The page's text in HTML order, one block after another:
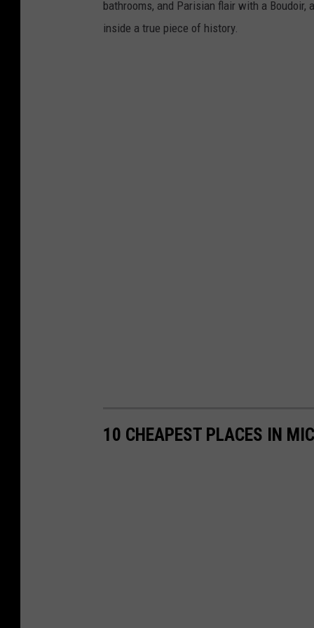
bathrooms, and Parisian flair with a Boudoir,
inside a true piece of history.
10 CHEAPEST PLACES IN